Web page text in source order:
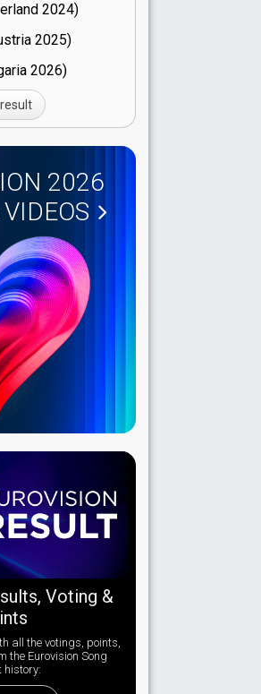
24)
25)
26)
2026
Voting &
all the votings, points,
the Eurovision Song
history: